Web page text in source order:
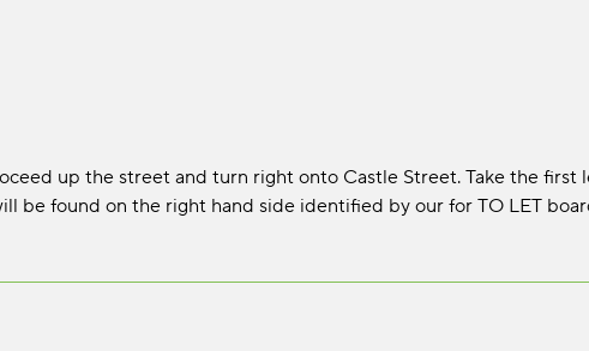
up the street and turn right onto Castle Street. Take the first
be found on the right hand side identified by our for TO LET